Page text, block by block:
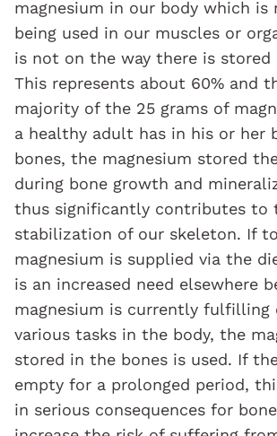
magnesium in our body which is
being used in our muscles or
is not on the way there is stored
This represents about 60% and
majority of the 25 grams of
a healthy adult has in his or her
bones, the magnesium stored
during bone growth and
thus significantly contributes to
stabilization of our skeleton. If
magnesium is supplied via the
is an increased need elsewhere
magnesium is currently fulfilling
various tasks in the body, the
stored in the bones is used. If
empty for a prolonged period,
in serious consequences for